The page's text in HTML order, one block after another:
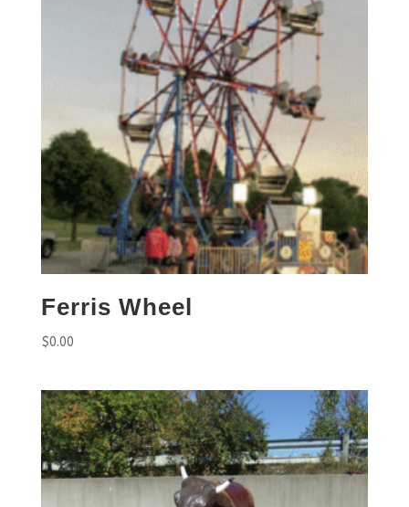
Ferris Wheel
$0.00